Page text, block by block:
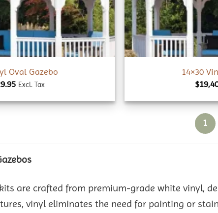
Oval Gazebo
Excl. Tax
14×30
$
1
are crafted from premium-grade white vinyl,
vinyl eliminates the need for painting or